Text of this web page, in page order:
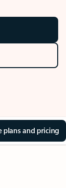
plans and pricing